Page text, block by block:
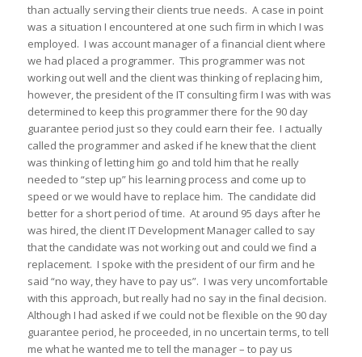
than actually serving their clients true needs. A case in point
was a situation I encountered at one such firm in which I was
employed. I was account manager of a financial client where
we had placed a programmer. This programmer was not
working out well and the client was thinking of replacing him,
however, the president of the IT consulting firm I was with was
determined to keep this programmer there for the 90 day
guarantee period just so they could earn their fee. I actually
called the programmer and asked if he knew that the client
was thinking of letting him go and told him that he really
needed to “step up” his learning process and come up to
speed or we would have to replace him. The candidate did
better for a short period of time. At around 95 days after he
was hired, the client IT Development Manager called to say
that the candidate was not working out and could we find a
replacement. I spoke with the president of our firm and he
said “no way, they have to pay us”. I was very uncomfortable
with this approach, but really had no say in the final decision.
Although I had asked if we could not be flexible on the 90 day
guarantee period, he proceeded, in no uncertain terms, to tell
me what he wanted me to tell the manager – to pay us